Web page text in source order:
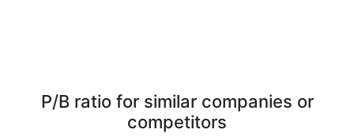
P/B ratio for similar companies or
competitors